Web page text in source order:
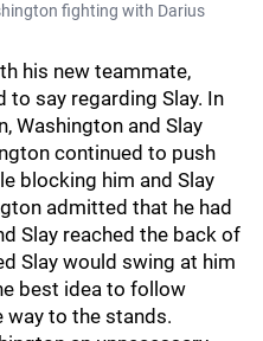
fighting with Darius
his new teammate,
to say regarding Slay. In
Washington and Slay
continued to push
blocking him and Slay
admitted that he had
Slay reached the back of
Slay would swing at him
best idea to follow
way to the stands.